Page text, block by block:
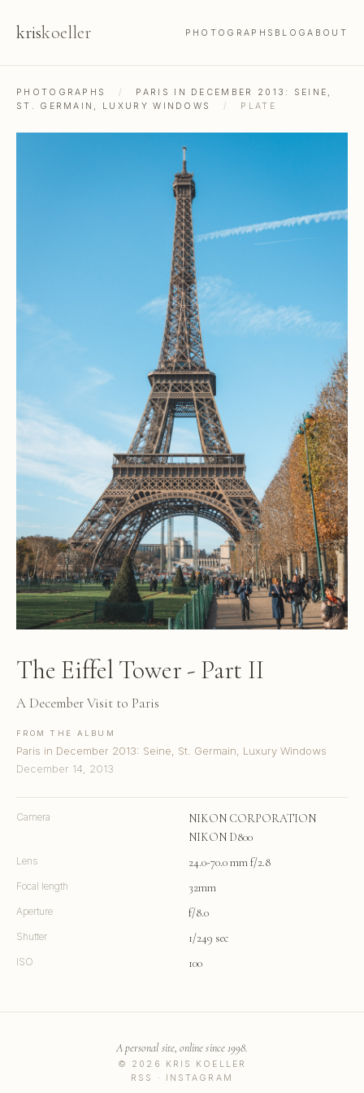
kriskoeller PHOTOGRAPHS BLOGABOUT
PHOTOGRAPHS /
PARIS IN DECEMBER 2013: SEINE,
ST. GERMAIN, LUXURY WINDOWS
/ PLATE
The Eiffel Tower - Part II
A December Visit to Paris
FROM THE ALBUM
Paris in December 2013: Seine, St. Germain, Luxury Windows
December 14, 2013
Camera
NIKON CORPORATION
NIKON D800
Lens 24.0-70.0 mm f/2.8
Focal length 32mm
Aperture f/8.0
Shutter 1/249 sec
ISO 100
© 2026 KRIS KOELLER
A personal site, online since 1998.
RSS · INSTAGRAM